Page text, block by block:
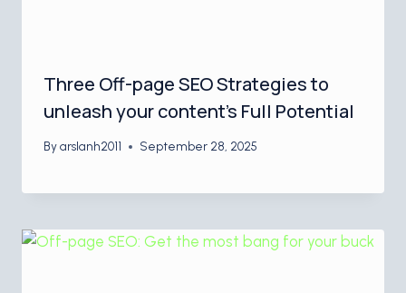
Three Off-page SEO Strategies to
unleash your content’s Full Potential
Byarslanh2011 September 28, 2025